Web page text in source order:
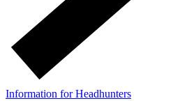
Information for Headhunters